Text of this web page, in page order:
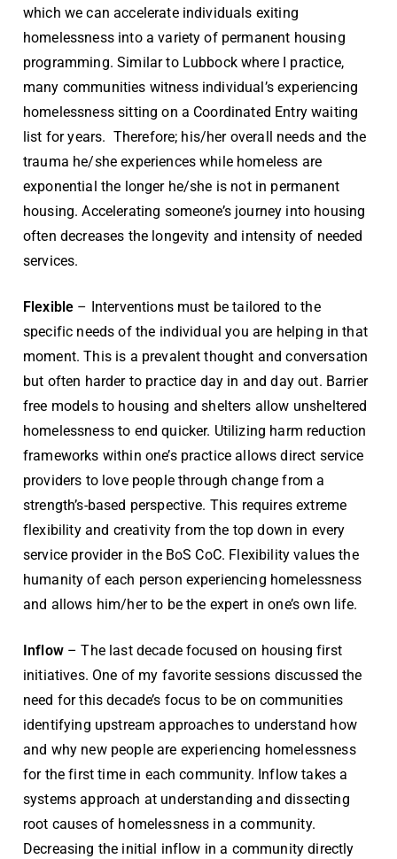
which we can accelerate individuals exiting
homelessness into a variety of permanent housing
programming. Similar to Lubbock where I practice,
many communities witness individual’s experiencing
homelessness sitting on a Coordinated Entry waiting
list for years. Therefore; his/her overall needs and the
trauma he/she experiences while homeless are
exponential the longer he/she is not in permanent
housing. Accelerating someone’s journey into housing
often decreases the longevity and intensity of needed
services.
Flexible – Interventions must be tailored to the
specific needs of the individual you are helping in that
moment. This is a prevalent thought and conversation
but often harder to practice day in and day out. Barrier
free models to housing and shelters allow unsheltered
homelessness to end quicker. Utilizing harm reduction
frameworks within one’s practice allows direct service
providers to love people through change from a
strength’s-based perspective. This requires extreme
flexibility and creativity from the top down in every
service provider in the BoS CoC. Flexibility values the
humanity of each person experiencing homelessness
and allows him/her to be the expert in one’s own life.
Inflow– The last decade focused on housing first
initiatives. One of my favorite sessions discussed the
need for this decade’s focus to be on communities
identifying upstream approaches to understand how
and why new people are experiencing homelessness
for the first time in each community. Inflow takes a
systems approach at understanding and dissecting
root causes of homelessness in a community.
Decreasing the initial inflow in a community directly